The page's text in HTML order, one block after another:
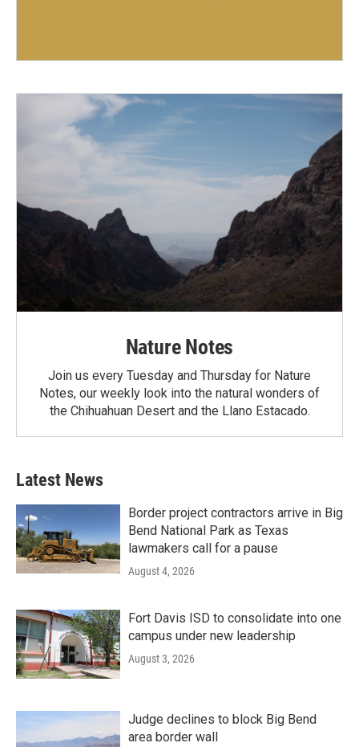
Nature Notes
Join us every Tuesday and Thursday for Nature
Notes, our weekly look into the natural wonders of
the Chihuahuan Desert and the Llano Estacado.
Latest News
Border project contractors arrive in Big
Bend National Park as Texas
lawmakers call for a pause
August 4, 2026
Fort Davis ISD to consolidate into one
campus under new leadership
August 3, 2026
Judge declines to block Big Bend
area border wall